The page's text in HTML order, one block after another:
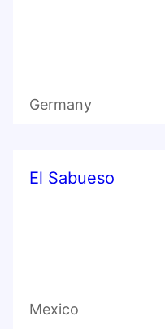
Germany
El Sabueso
Mexico